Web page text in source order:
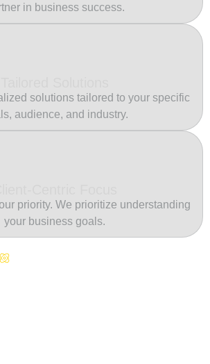
in business success.
solutions tailored to your specific
audience, and industry.
priority. We prioritize understanding
your business goals.